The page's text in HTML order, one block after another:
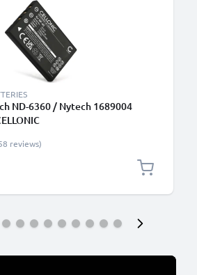
ND-6360 / Nytech 1689004
reviews)